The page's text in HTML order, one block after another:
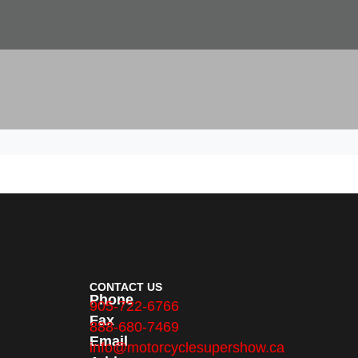
CONTACT US
Phone
905-722-6766
Fax
888-680-7469
Email
info@motorcyclesupershow.ca